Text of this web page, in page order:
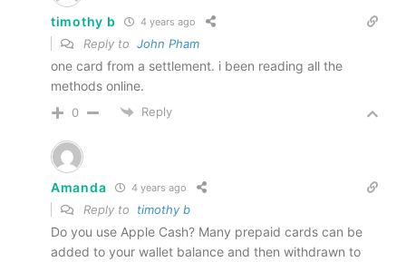
timothy b 4 years ago
Reply to John Pham
one card from a settlement. i been reading all the
methods online.
0 Reply
Amanda 4 years ago
Reply to timothy b
Do you use Apple Cash? Many prepaid cards can be
added to your wallet balance and then withdrawn to